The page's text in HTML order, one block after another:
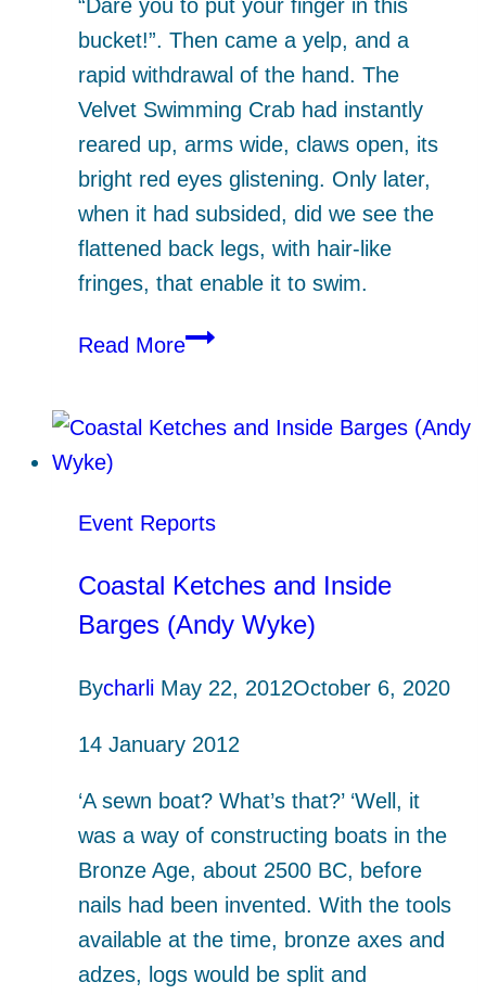
“Dare you to put your finger in this
bucket!”. Then came a yelp, and a
rapid withdrawal of the hand. The
Velvet Swimming Crab had instantly
reared up, arms wide, claws open, its
bright red eyes glistening. Only later,
when it had subsided, did we see the
flattened back legs, with hair-like
fringes, that enable it to swim.
Read MoreExplore
Event Reports
Coastal Ketches and Inside
Barges (Andy Wyke)
Bycharli May 22, 2012October 6, 2020
14 January 2012
‘A sewn boat? What’s that?’ ‘Well, it
was a way of constructing boats in the
Bronze Age, about 2500 BC, before
nails had been invented. With the tools
available at the time, bronze axes and
adzes, logs would be split and